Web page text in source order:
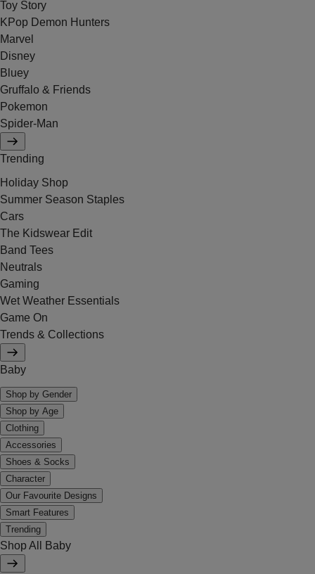
Toy Story
KPop Demon Hunters
Marvel
Disney
Bluey
Gruffalo & Friends
Pokemon
Spider-Man
Trending
Holiday Shop
Summer Season Staples
Cars
The Kidswear Edit
Band Tees
Neutrals
Gaming
Wet Weather Essentials
Game On
Trends & Collections
Baby
Shop by Gender
Shop by Age
Clothing
Accessories
Shoes & Socks
Character
Our Favourite Designs
Smart Features
Trending
Shop All Baby